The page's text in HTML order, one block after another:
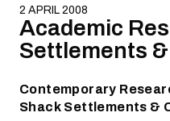
2 APRIL 2008
Academic
Settlements
Contemporary
Shack Settlements &